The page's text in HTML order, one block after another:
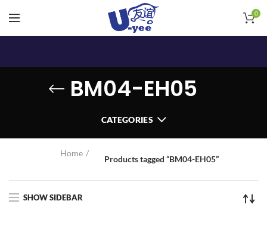
0
BM04-EH05
CATEGORIES
Home
Products tagged “BM04-EH05”
SHOW SIDEBAR